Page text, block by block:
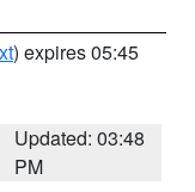
) expires 05:45
Updated: 03:48
PM